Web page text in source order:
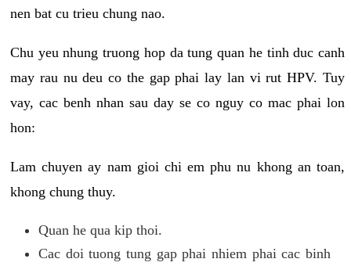
nen bat cu trieu chung nao.
Chu yeu nhung truong hop da tung quan he tinh duc canh
may rau nu deu co the gap phai lay lan vi rut HPV. Tuy
vay, cac benh nhan sau day se co nguy co mac phai lon
hon:
Lam chuyen ay nam gioi chi em phu nu khong an toan,
khong chung thuy.
Quan he qua kip thoi.
Cac doi tuong tung gap phai nhiem phai cac binh